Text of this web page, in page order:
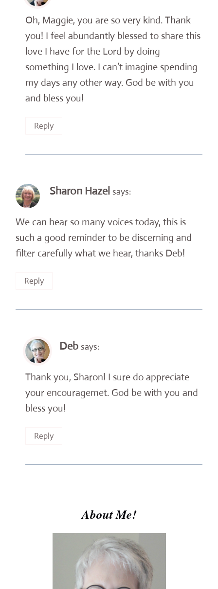
Oh, Maggie, you are so very kind. Thank
you! I feel abundantly blessed to share this
love I have for the Lord by doing
something I love. I can’t imagine spending
my days any other way. God be with you
and bless you!
Reply
Sharon Hazel says:
We can hear so many voices today, this is
such a good reminder to be discerning and
filter carefully what we hear, thanks Deb!
Reply
Deb says:
Thank you, Sharon! I sure do appreciate
your encouragemet. God be with you and
bless you!
Reply
About Me!